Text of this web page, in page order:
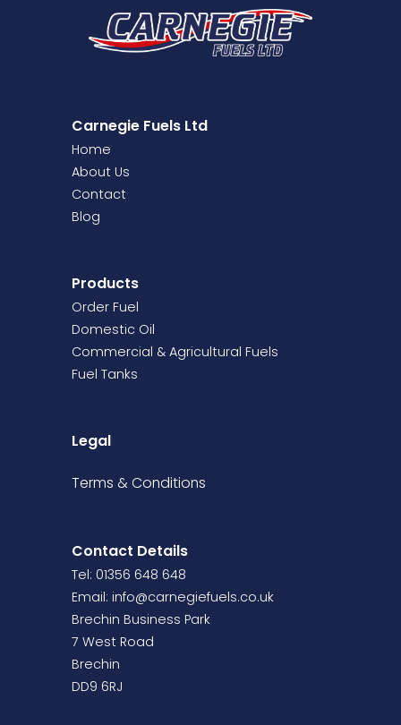
Carnegie Fuels Ltd
Home
About Us
Contact
Blog
Products
Order Fuel
Domestic Oil
Commercial & Agricultural Fuels
Fuel Tanks
Legal
Terms &Conditions
Contact Details
Tel: 01356 648 648
Email: info@carnegiefuels.co.uk
Brechin Business Park
7 West Road
Brechin
DD9 6RJ